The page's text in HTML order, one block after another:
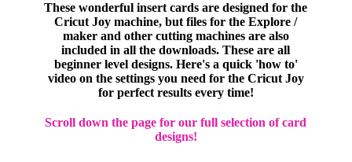
These wonderful insert cards are designed for the
Cricut Joy machine, but files for the Explore /
maker and other cutting machines are also
included in all the downloads. These are all
beginner level designs. Here's a quick 'how to'
video on the settings you need for the Cricut Joy
for perfect results every time!
Scroll down the page for our full selection of card
designs!